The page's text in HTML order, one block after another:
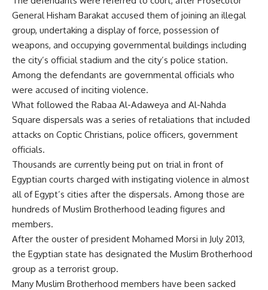
General Hisham Barakat accused them of joining an illegal
group, undertaking a display of force, possession of
weapons, and occupying governmental buildings including
the city’s official stadium and the city’s police station.
Among the defendants are governmental officials who
were accused of inciting violence.
What followed the Rabaa Al-Adaweya and Al-Nahda
Square dispersals was a series of retaliations that included
attacks on Coptic Christians, police officers, government
officials.
Thousands are currently being put on trial in front of
Egyptian courts charged with instigating violence in almost
all of Egypt’s cities after the dispersals. Among those are
hundreds of Muslim Brotherhood leading figures and
members.
After the ouster of president Mohamed Morsi in July 2013,
the Egyptian state has designated the Muslim Brotherhood
group as a terrorist group.
Many Muslim Brotherhood members have been sacked